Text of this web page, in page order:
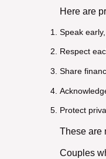
Here are
Speak
Respect
Share
Protect
These are
Couples